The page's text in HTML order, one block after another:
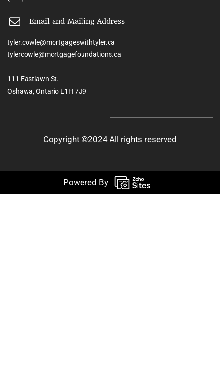
Email and Mailing Address
tyler.cowle@mortgageswithtyler.ca
tylercowle@mortgagefoundations.ca
111 Eastlawn St.
Oshawa, Ontario L1H 7J9
Copyright ©2024 All rights reserved
Powered By